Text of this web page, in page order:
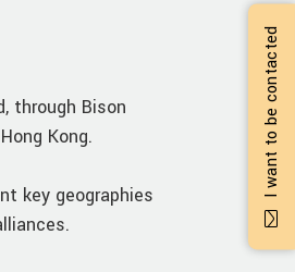
through Bison
Kong.
key geographies
I want to be contacted